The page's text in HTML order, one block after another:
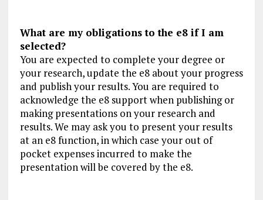
What are my obligations to the e8 if I am
selected?
You are expected to complete your degree or
your research, update the e8 about your progress
and publish your results. You are required to
acknowledge the e8 support when publishing or
making presentations on your research and
results. We may ask you to present your results
at an e8 function, in which case your out of
pocket expenses incurred to make the
presentation will be covered by the e8.